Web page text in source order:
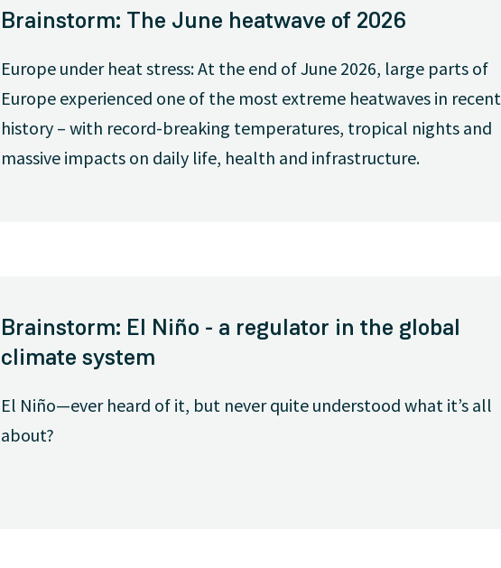
Brainstorm: The June heatwave of 2026
Europe under heat stress: At the end of June 2026, large parts of
Europe experienced one of the most extreme heatwaves in recent
history – with record-breaking temperatures, tropical nights and
massive impacts on daily life, health and infrastructure.
Brainstorm: El Niño - a regulator in the global
climate system
El Niño—ever heard of it, but never quite understood what it’s all
about?